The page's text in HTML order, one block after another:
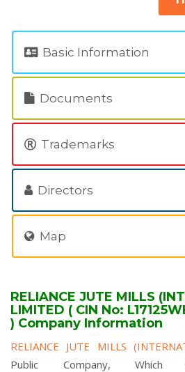
Basic Information
Documents
Trademarks
Directors
Map
RELIANCE JUTE MILLS
LIMITED ( CIN No:
) Company Information
RELIANCE JUTE MILLS
Public Company,